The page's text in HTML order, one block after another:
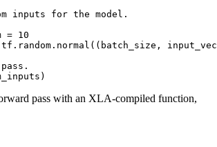
inputs for the model.
= 10
tf.random.normal((batch_size,
pass with an XLA-compiled function,